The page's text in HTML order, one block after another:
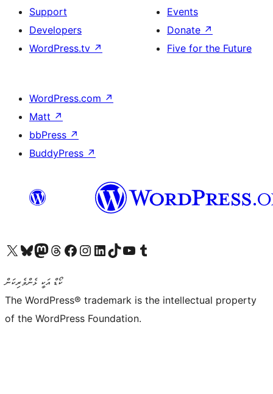
Support
Developers
WordPress.tv ↗
Events
Donate ↗
Five for the Future
WordPress.com ↗
Matt ↗
bbPress ↗
BuddyPress ↗
Visit our X (formerly Twitter) account
Visit our Bluesky account
Visit our Mastodon account
Visit our Threads account
Visit our Facebook page
Visit our Instagram account
Visit our LinkedIn account
Visit our TikTok account
Visit our YouTube channel
Visit our Tumblr account
ކޯޑް އަކީ ޅެންވެރިކަން
The WordPress® trademark is the intellectual property
of the WordPress Foundation.